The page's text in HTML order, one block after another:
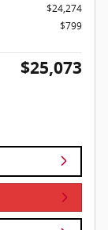
$24,274
$799
$25,073